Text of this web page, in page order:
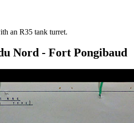
an R35 tank turret.
Nord - Fort Pongibaud